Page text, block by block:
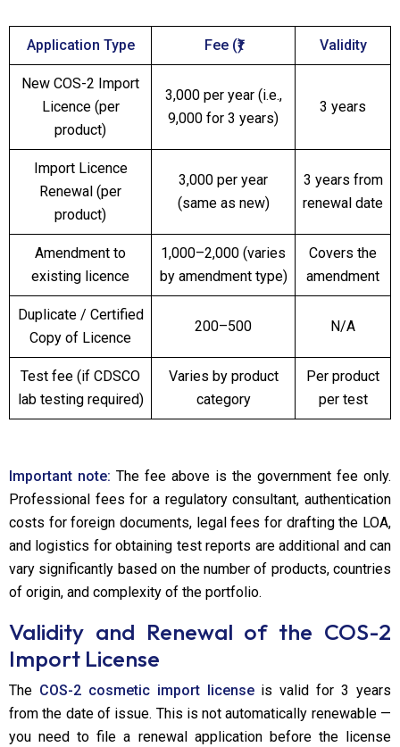
Application Type Fee (₹) Validity
New COS-2 Import
Licence (per
product)
₹3,000 per year (i.e.,
₹9,000 for 3 years)
3 years
Import Licence
Renewal (per
product)
₹3,000 per year
(same as new)
3 years from
renewal date
Amendment to
existing licence
₹1,000–₹2,000 (varies
by amendment type)
Covers the
amendment
Duplicate / Certified
Copy of Licence
₹200–₹500 N/A
Test fee (if CDSCO
lab testing required)
Varies by product
category
Per product
per test
Important note: The fee above is the government fee only.
Professional fees for a regulatory consultant, authentication
costs for foreign documents, legal fees for drafting the LOA,
and logistics for obtaining test reports are additional and can
vary significantly based on the number of products, countries
of origin, and complexity of the portfolio.
Validity and Renewal of the COS-2
Import License
The COS-2 cosmetic import licenseis valid for 3 years
from the date of issue. This is not automatically renewable —
you need to file a renewal application before the license